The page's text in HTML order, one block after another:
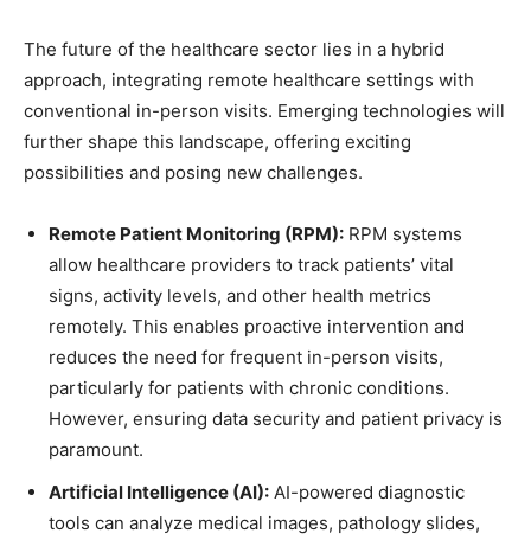
The future of the healthcare sector lies in a hybrid
approach, integrating remote healthcare settings with
conventional in-person visits. Emerging technologies will
further shape this landscape, offering exciting
possibilities and posing new challenges.
Remote Patient Monitoring (RPM): RPM systems
allow healthcare providers to track patients’ vital
signs, activity levels, and other health metrics
remotely. This enables proactive intervention and
reduces the need for frequent in-person visits,
particularly for patients with chronic conditions.
However, ensuring data security and patient privacy is
paramount.
Artificial Intelligence (AI): AI-powered diagnostic
tools can analyze medical images, pathology slides,